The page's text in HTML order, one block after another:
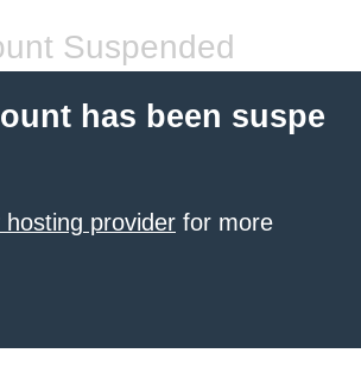
Suspended
has been suspe
provider for more